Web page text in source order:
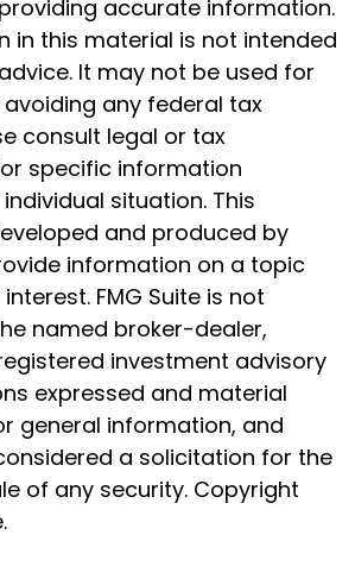
accurate information.
in this material is not intended
It may not be used for
any federal tax
consult legal or tax
specific information
situation. This
and produced by
information on a topic
FMG Suite is not
named broker-dealer,
investment advisory
expressed and material
general information, and
a solicitation for the
of any security. Copyright